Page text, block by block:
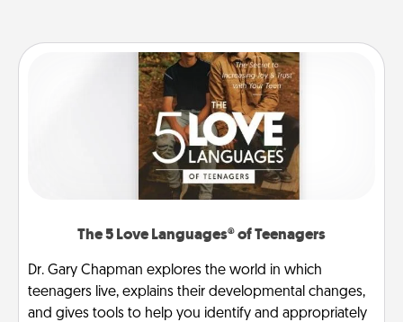
The 5 Love Languages® of Teenagers
Dr. Gary Chapman explores the world in which
teenagers live, explains their developmental changes,
and gives tools to help you identify and appropriately